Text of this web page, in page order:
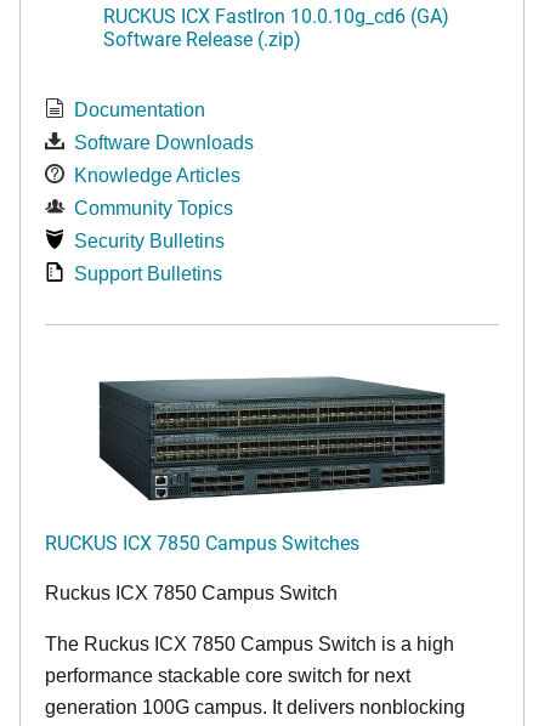
RUCKUS ICX FastIron 10.0.10g_cd6 (GA)
Software Release (.zip)
Documentation
Software Downloads
Knowledge Articles
Community Topics
Security Bulletins
Support Bulletins
RUCKUS ICX 7850 Campus Switches
Ruckus ICX 7850 Campus Switch
The Ruckus ICX 7850 Campus Switch is a high
performance stackable core switch for next
generation 100G campus. It delivers nonblocking